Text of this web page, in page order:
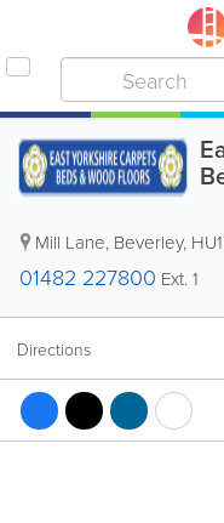
Mill Lane, Beverley,
01482 227800 Ext. 1
Directions